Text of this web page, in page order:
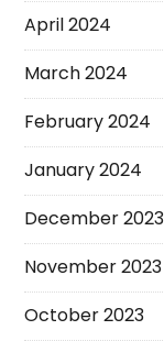
April 2024
March 2024
February 2024
January 2024
December 2023
November 2023
October 2023